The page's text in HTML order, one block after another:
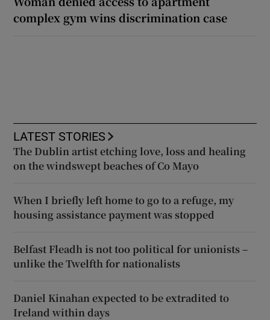
complex gym wins discrimination case
LATEST STORIES
The Dublin artist etching love, loss and healing
on the windswept beaches of Co Mayo
When I briefly left home to go to a refuge, my
housing assistance payment was stopped
Belfast Fleadh is not too political for unionists –
unlike the Twelfth for nationalists
Daniel Kinahan expected to be extradited to
Ireland within days